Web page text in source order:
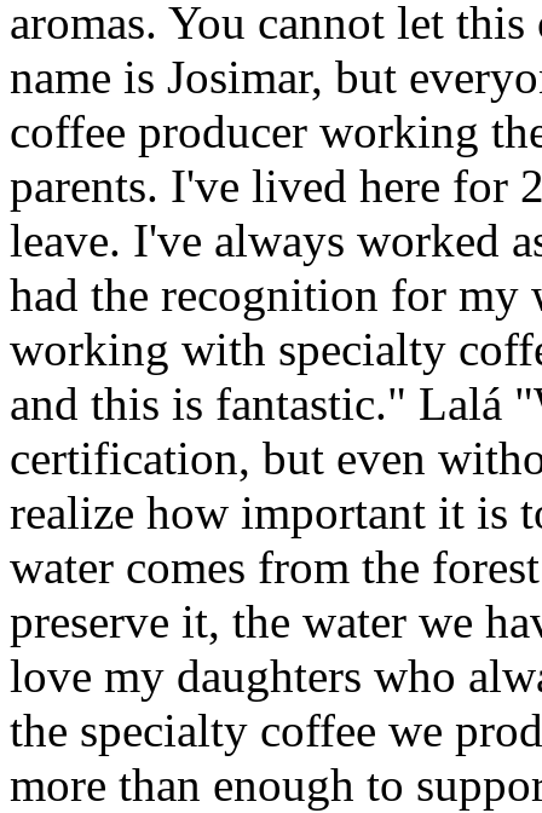
aromas. You cannot let
name is Josimar, but
coffee producer working
parents. I've lived here for
leave. I've always worked
had the recognition for my
working with specialty
and this is fantastic." Lalá
certification, but even
realize how important it is
water comes from the
preserve it, the water we
love my daughters who
the specialty coffee we
more than enough to